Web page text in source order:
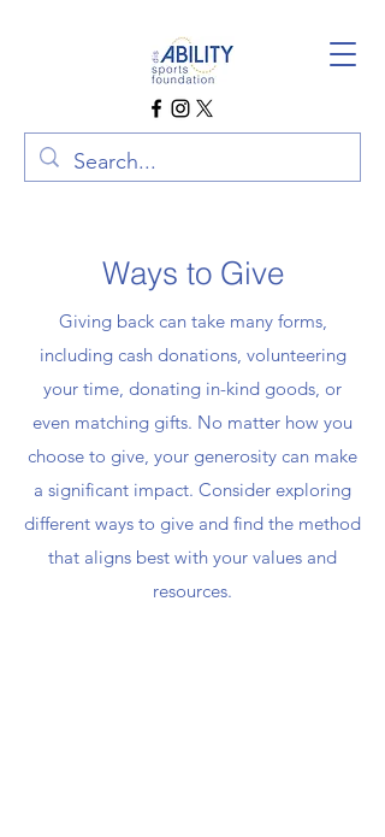
Ways to Give
Giving back can take many forms,
including cash donations, volunteering
your time, donating in-kind goods, or
even matching gifts. No matter how you
choose to give, your generosity can make
a significant impact. Consider exploring
different ways to give and find the method
that aligns best with your values and
resources.